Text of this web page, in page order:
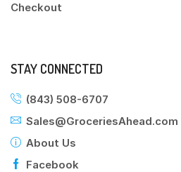
Checkout
STAY CONNECTED
(843) 508-6707
Sales@GroceriesAhead.com
About Us
Facebook